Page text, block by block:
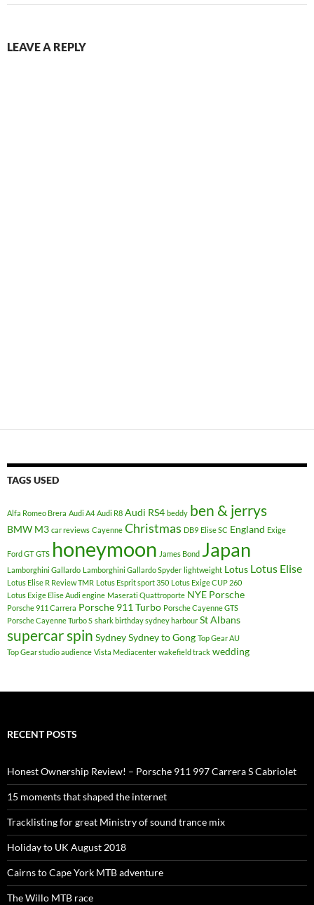
LEAVE A REPLY
TAGS USED
Alfa Romeo Brera Audi A4 Audi R8 Audi RS4 beddy ben & jerrys
BMW M3 car reviews Cayenne Christmas DB9 Elise SC England Exige
Ford GT GTS honeymoon James Bond Japan
Lamborghini Gallardo Lamborghini Gallardo Spyder lightweight Lotus Lotus Elise
Lotus Elise R Review TMR Lotus Esprit sport 350 Lotus Exige CUP 260
Lotus Exige Elise Audi engine Maserati Quattroporte NYE Porsche
Porsche 911 Carrera Porsche 911 Turbo Porsche Cayenne GTS
Porsche Cayenne Turbo S shark birthday sydney harbour St Albans
supercar spin SydneySydney to Gong Top Gear AU
Top Gear studio audience Vista Mediacenter wakefield track wedding
RECENT POSTS
Honest Ownership Review! – Porsche 911 997 Carrera S Cabriolet
15 moments that shaped the internet
Tracklisting for great Ministry of sound trance mix
Holiday to UK August 2018
Cairns to Cape York MTB adventure
The Willo MTB race